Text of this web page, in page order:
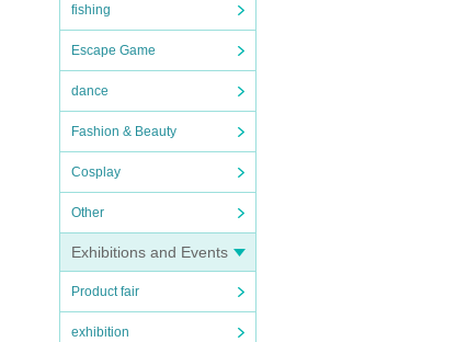
fishing
Escape Game
dance
Fashion & Beauty
Cosplay
Other
Exhibitions and Events
Product fair
exhibition